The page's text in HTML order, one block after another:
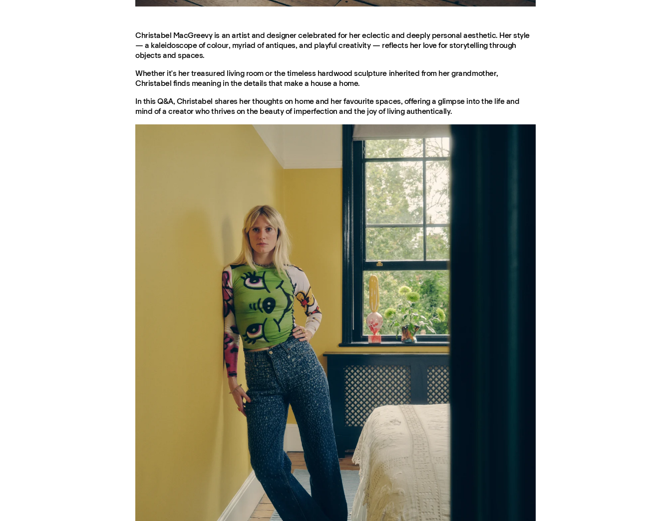
Christabel MacGreevy is an artist and designer celebrated for her eclectic and deeply personal aesthetic. Her style
— a kaleidoscope of colour, myriad of antiques, and playful creativity — reflects her love for storytelling through
objects and spaces.
Whether it's her treasured living room or the timeless hardwood sculpture inherited from her grandmother,
Christabel finds meaning in the details that make a house a home.
In this Q&A, Christabel shares her thoughts on home and her favourite spaces, offering a glimpse into the life and
mind of a creator who thrives on the beauty of imperfection and the joy of living authentically.